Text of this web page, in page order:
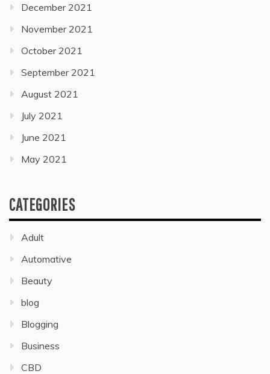
December 2021
November 2021
October 2021
September 2021
August 2021
July 2021
June 2021
May 2021
CATEGORIES
Adult
Automative
Beauty
blog
Blogging
Business
CBD